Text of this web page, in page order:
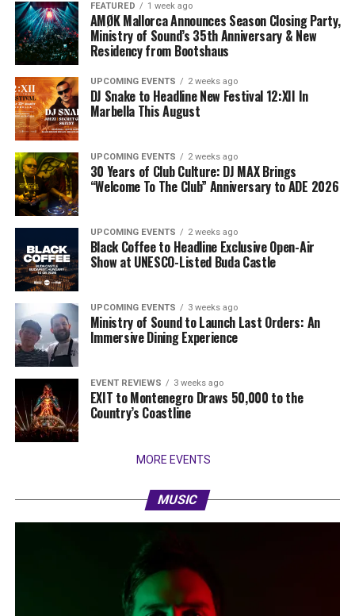
FEATURED 1 week ago
AMØK Mallorca Announces Season Closing Party,
Ministry of Sound’s 35th Anniversary & New
Residency from Bootshaus
UPCOMING EVENTS 2 weeks ago
DJ Snake to Headline New Festival 12:XII In
Marbella This August
UPCOMING EVENTS 2 weeks ago
30 Years of Club Culture: DJ MAX Brings
“Welcome To The Club” Anniversary to ADE 2026
UPCOMING EVENTS 2 weeks ago
Black Coffee to Headline Exclusive Open-Air
Show at UNESCO-Listed Buda Castle
UPCOMING EVENTS 3 weeks ago
Ministry of Sound to Launch Last Orders: An
Immersive Dining Experience
EVENT REVIEWS 3 weeks ago
EXIT to Montenegro Draws 50,000 to the
Country’s Coastline
MORE EVENTS
MUSIC